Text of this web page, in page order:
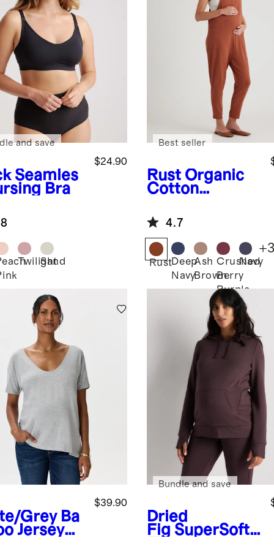
Seamles
Bra
$24.90
and save
Twilight
Sand
Rust Organic
Cotton
Overalls
Best seller
4.7
RustDeep
Navy
Ash
Brown
Crushed
Berry
Purple
Navy
+
Grey Ba
Jersey
$39.90
Dried
Fig SuperSoft
Bundle and save